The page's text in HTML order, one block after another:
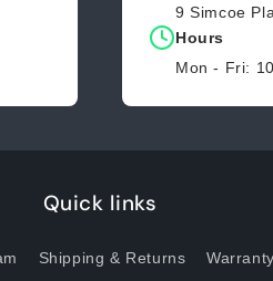
9 Simcoe
Hours
Mon - Fri:
Quick links
Shipping & Returns Warranty